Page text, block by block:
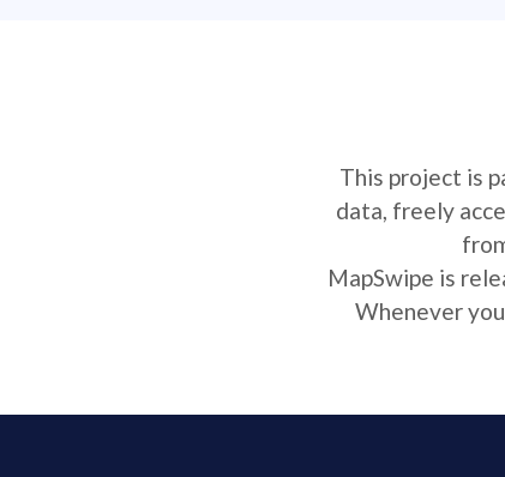
This project is
data, freely
MapSwipe is
Whenever